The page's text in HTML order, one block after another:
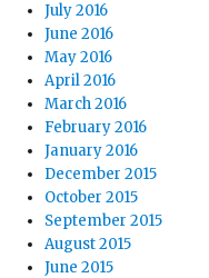
July 2016
June 2016
May 2016
April 2016
March 2016
February 2016
January 2016
December 2015
October 2015
September 2015
August 2015
June 2015